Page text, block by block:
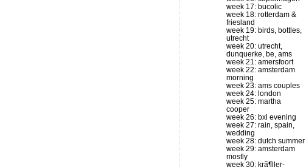
week 17: bucolic
week 18: rotterdam &
friesland
week 19: birds, bottles,
utrecht
week 20: utrecht,
dunquerke, be, ams
week 21: amersfoort
week 22: amsterdam
morning
week 23: ams couples
week 24: london
week 25: martha
cooper
week 26: bxl evening
week 27: rain, spain,
wedding
week 28: dutch summer
week 29: amsterdam
mostly
week 30: krã¶ller-